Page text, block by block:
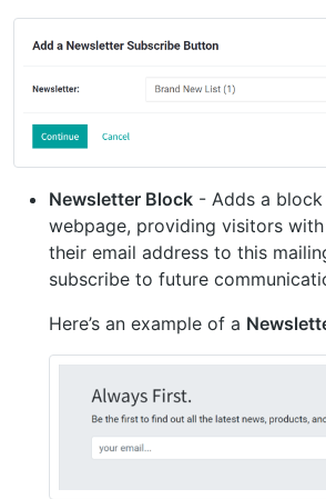
Newsletter Block - Adds a
webpage, providing visitors
their email address to this
subscribe to future
Here’s an example of a